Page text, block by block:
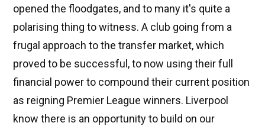
opened the floodgates, and to many it's quite a
polarising thing to witness. A club going from a
frugal approach to the transfer market, which
proved to be successful, to now using their full
financial power to compound their current position
as reigning Premier League winners. Liverpool
know there is an opportunity to build on our